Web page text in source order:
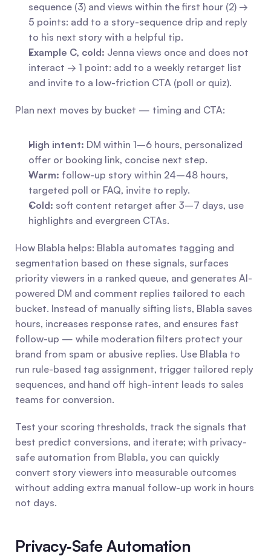
sequence (3) and views within the first hour (2) →
5 points: add to a story-sequence drip and reply
to his next story with a helpful tip.
Example C, cold: Jenna views once and does not
interact → 1 point: add to a weekly retarget list
and invite to a low-friction CTA (poll or quiz).
Plan next moves by bucket — timing and CTA:
High intent: DM within 1–6 hours, personalized
offer or booking link, concise next step.
Warm: follow-up story within 24–48 hours,
targeted poll or FAQ, invite to reply.
Cold: soft content retarget after 3–7 days, use
highlights and evergreen CTAs.
How Blabla helps: Blabla automates tagging and
segmentation based on these signals, surfaces
priority viewers in a ranked queue, and generates AI-
powered DM and comment replies tailored to each
bucket. Instead of manually sifting lists, Blabla saves
hours, increases response rates, and ensures fast
follow-up — while moderation filters protect your
brand from spam or abusive replies. Use Blabla to
run rule-based tag assignment, trigger tailored reply
sequences, and hand off high-intent leads to sales
teams for conversion.
Test your scoring thresholds, track the signals that
best predict conversions, and iterate; with privacy-
safe automation from Blabla, you can quickly
convert story viewers into measurable outcomes
without adding extra manual follow-up work in hours
not days.
Privacy‑Safe Automation